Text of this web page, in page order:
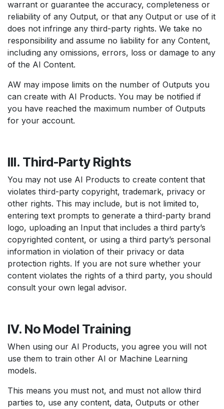
warrant or guarantee the accuracy, completeness or
reliability of any Output, or that any Output or use of it
does not infringe any third-party rights. We take no
responsibility and assume no liability for any Content,
including any omissions, errors, loss or damage to any
of the AI Content.
AW may impose limits on the number of Outputs you
can create with AI Products. You may be notified if
you have reached the maximum number of Outputs
for your account.
III. Third-Party Rights
You may not use AI Products to create content that
violates third-party copyright, trademark, privacy or
other rights. This may include, but is not limited to,
entering text prompts to generate a third-party brand
logo, uploading an Input that includes a third party’s
copyrighted content, or using a third party’s personal
information in violation of their privacy or data
protection rights. If you are not sure whether your
content violates the rights of a third party, you should
consult your own legal advisor.
IV. No Model Training
When using our AI Products, you agree you will not
use them to train other AI or Machine Learning
models.
This means you must not, and must not allow third
parties to, use any content, data, Outputs or other